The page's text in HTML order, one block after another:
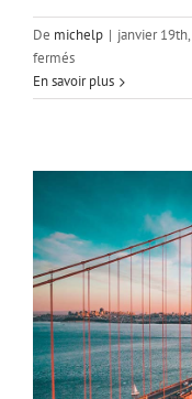
De michelp | janvier
ferméssur
Aliquam
luctus
En savoir plus
Sed